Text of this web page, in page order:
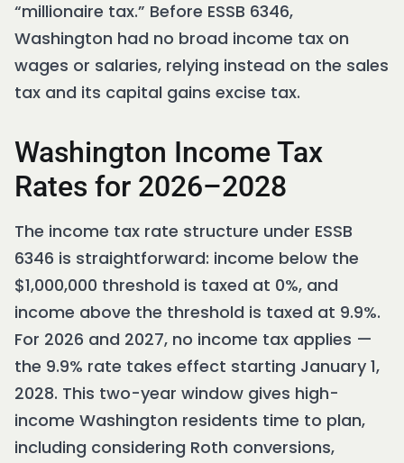
“millionaire tax.” Before ESSB 6346,
Washington had no broad income tax on
wages or salaries, relying instead on the sales
tax and its capital gains excise tax.
Washington Income Tax
Rates for 2026–2028
The income tax rate structure under ESSB
6346 is straightforward: income below the
$1,000,000 threshold is taxed at 0%, and
income above the threshold is taxed at 9.9%.
For 2026 and 2027, no income tax applies —
the 9.9% rate takes effect starting January 1,
2028. This two-year window gives high-
income Washington residents time to plan,
including considering Roth conversions,